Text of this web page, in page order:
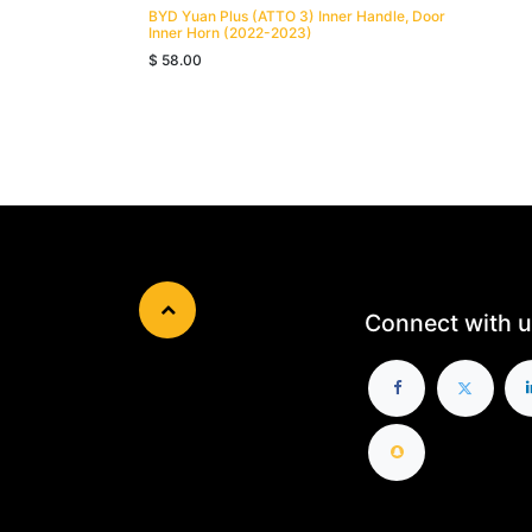
BYD Yuan Plus (ATTO 3) Inner Handle, Door
Inner Horn (2022-2023)
$ 58.00
Connect with